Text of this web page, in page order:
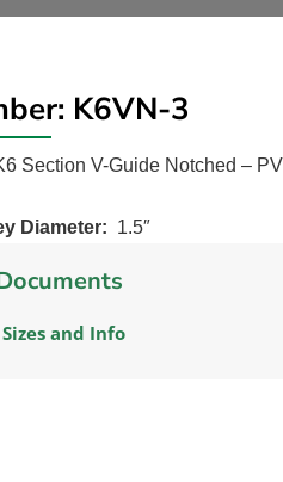
K6VN-3
Section V-Guide Notched –
Diameter: 1.5″
and Info